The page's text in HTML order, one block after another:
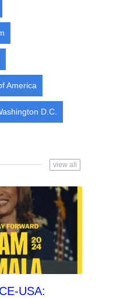
America
D.C.
view all
USA: